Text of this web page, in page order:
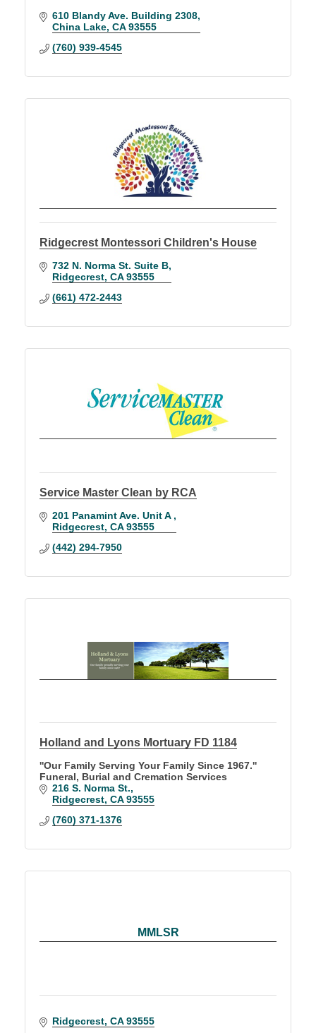
610 Blandy Ave. Building 2308
China Lake CA 93555
(760) 939-4545
Ridgecrest Montessori Children's House
732 N. Norma St. Suite B
Ridgecrest CA 93555
(661) 472-2443
Service Master Clean by RCA
201 Panamint Ave. Unit A
Ridgecrest CA 93555
(442) 294-7950
Holland and Lyons Mortuary FD 1184
''Our Family Serving Your Family Since 1967.''
Funeral, Burial and Cremation Services
216 S. Norma St.
Ridgecrest CA 93555
(760) 371-1376
MMLSR
Ridgecrest CA 93555